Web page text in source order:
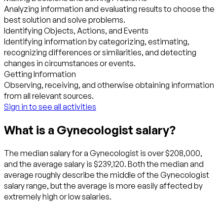
Analyzing information and evaluating results to choose the
best solution and solve problems.
Identifying Objects, Actions, and Events
Identifying information by categorizing, estimating,
recognizing differences or similarities, and detecting
changes in circumstances or events.
Getting Information
Observing, receiving, and otherwise obtaining information
from all relevant sources.
Sign in to see all activities
What is a Gynecologist salary?
The median salary for a Gynecologist is over $208,000,
and the average salary is $239,120. Both the median and
average roughly describe the middle of the Gynecologist
salary range, but the average is more easily affected by
extremely high or low salaries.